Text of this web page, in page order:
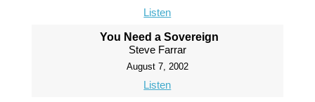
Listen
You Need a Sovereign
Steve Farrar
August 7, 2002
Listen